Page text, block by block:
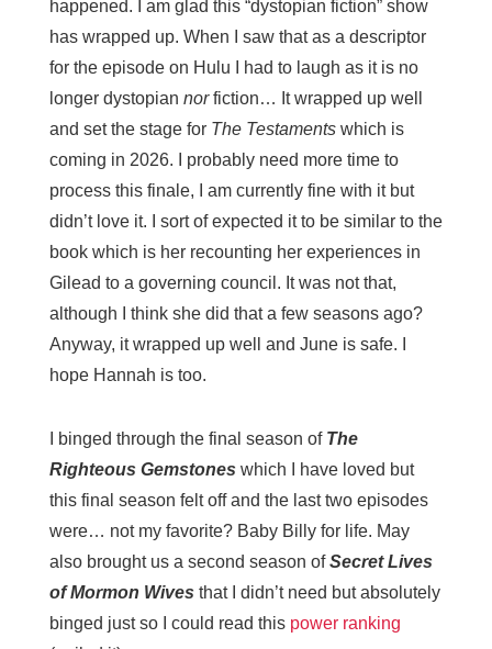
happened. I am glad this “dystopian fiction” show
has wrapped up. When I saw that as a descriptor
for the episode on Hulu I had to laugh as it is no
longer dystopian norfiction… It wrapped up well
and set the stage for The Testamentswhich is
coming in 2026. I probably need more time to
process this finale, I am currently fine with it but
didn’t love it. I sort of expected it to be similar to the
book which is her recounting her experiences in
Gilead to a governing council. It was not that,
although I think she did that a few seasons ago?
Anyway, it wrapped up well and June is safe. I
hope Hannah is too.
I binged through the final season of The
Righteous Gemstones which I have loved but
this final season felt off and the last two episodes
were… not my favorite? Baby Billy for life. May
also brought us a second season ofSecret Lives
of Mormon Wives that I didn’t need but absolutely
binged just so I could read this power ranking